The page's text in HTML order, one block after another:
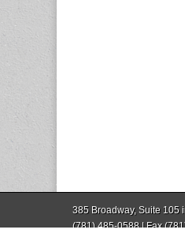
385 Broadway, Suite 105
(781) 485-0588 | Fax